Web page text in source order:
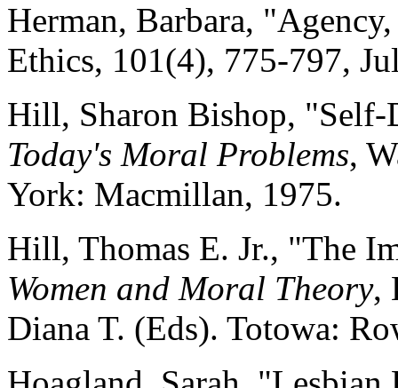
Herman, Barbara,
Ethics, 101(4), 775-797,
Hill, Sharon Bishop,
Today's Moral Problems,
York: Macmillan, 1975.
Hill, Thomas E. Jr., "The
Women and Moral Theory,
Diana T. (Eds). Totowa: